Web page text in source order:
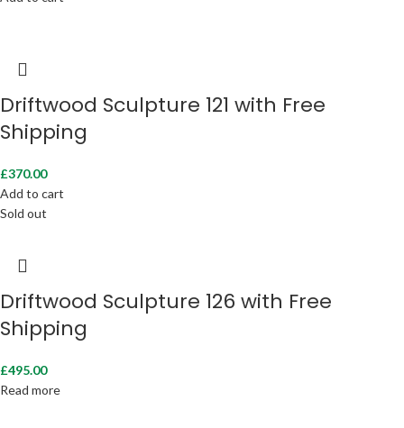
Driftwood Sculpture 121 with Free
Shipping
£370.00
Add to cart
Sold out
Driftwood Sculpture 126 with Free
Shipping
£495.00
Read more